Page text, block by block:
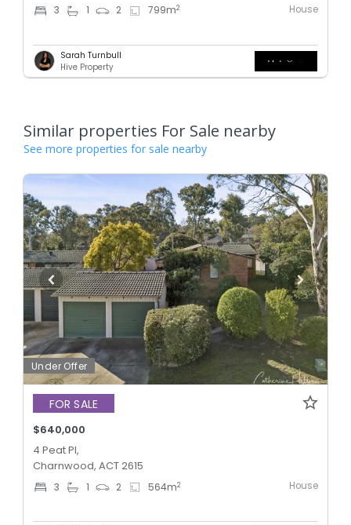
3 1 2 799m2 House
Sarah Turnbull
Hive Property
Similar properties For Sale nearby
See more properties for sale nearby
Under Offer
FOR SALE
$640,000
4 Peat Pl,
Charnwood, ACT 2615
3 1 2 564m2 House